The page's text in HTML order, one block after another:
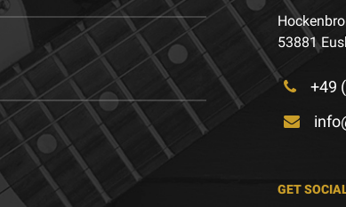
53881
+49
GET